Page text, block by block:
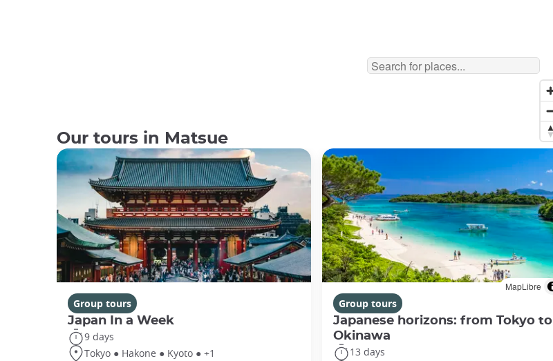
MapLibre
Our tours in Matsue
Group tours
Japan In a Week
9 days
Tokyo ● Hakone ● Kyoto ● +1
Group tours
Japanese horizons: from Tokyo to
Okinawa
13 days